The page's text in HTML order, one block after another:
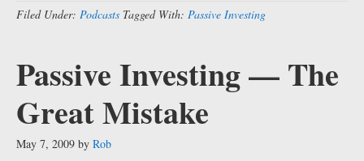
Filed Under: Podcasts Tagged With: Passive Investing
Passive Investing — The
Great Mistake
May 7, 2009 by Rob